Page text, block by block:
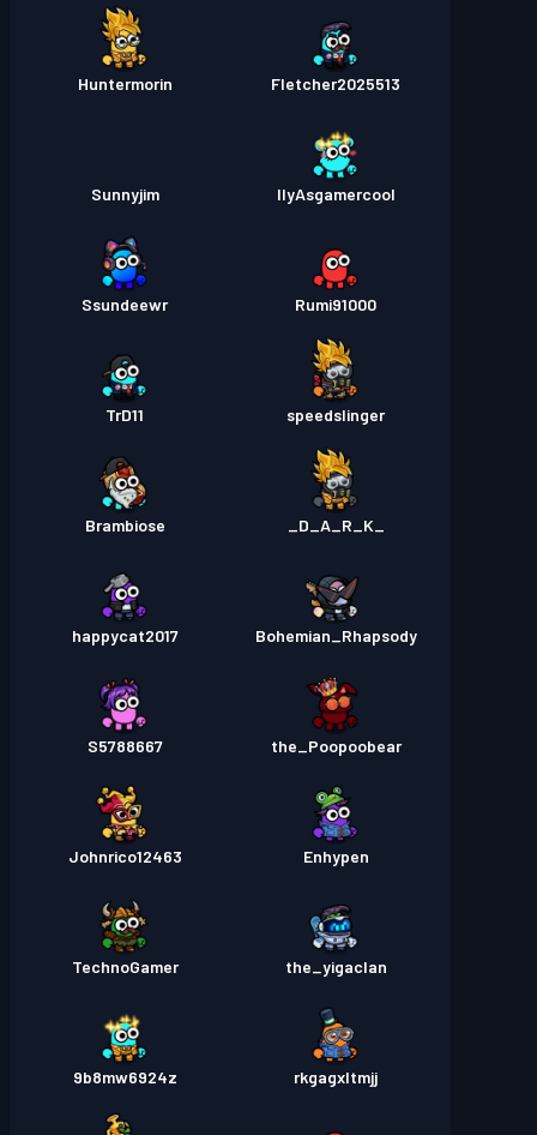
Fletcher2025513
Huntermorin
IlyAsgamercool
Sunnyjim
Rumi91000
Ssundeewr
speedslinger
TrD11
Brambiose
Bohemian_Rhapsody
happycat2017
the_Poopoobear
S5788667
Enhypen
Johnrico12463
the_yigaclan
TechnoGamer
rkgagxltmjj
9b8mw6924z